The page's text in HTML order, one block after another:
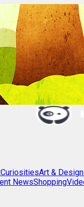
CuriositiesArt & Design
NewsShopping